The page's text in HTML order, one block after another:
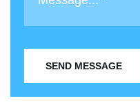
SEND MESSAGE